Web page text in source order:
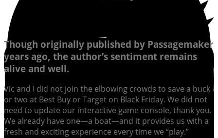
Though originally published by Passagemaker
years ago, the author’s sentiment remains
alive and well.
Vic and I did not join the elbowing crowds to save a buck
or two at Best Buy or Target on Black Friday. We did not
need to update our interactive game console, thank you.
We already have one—a boat—and it provides us with a
fresh and exciting experience every time we “play.”